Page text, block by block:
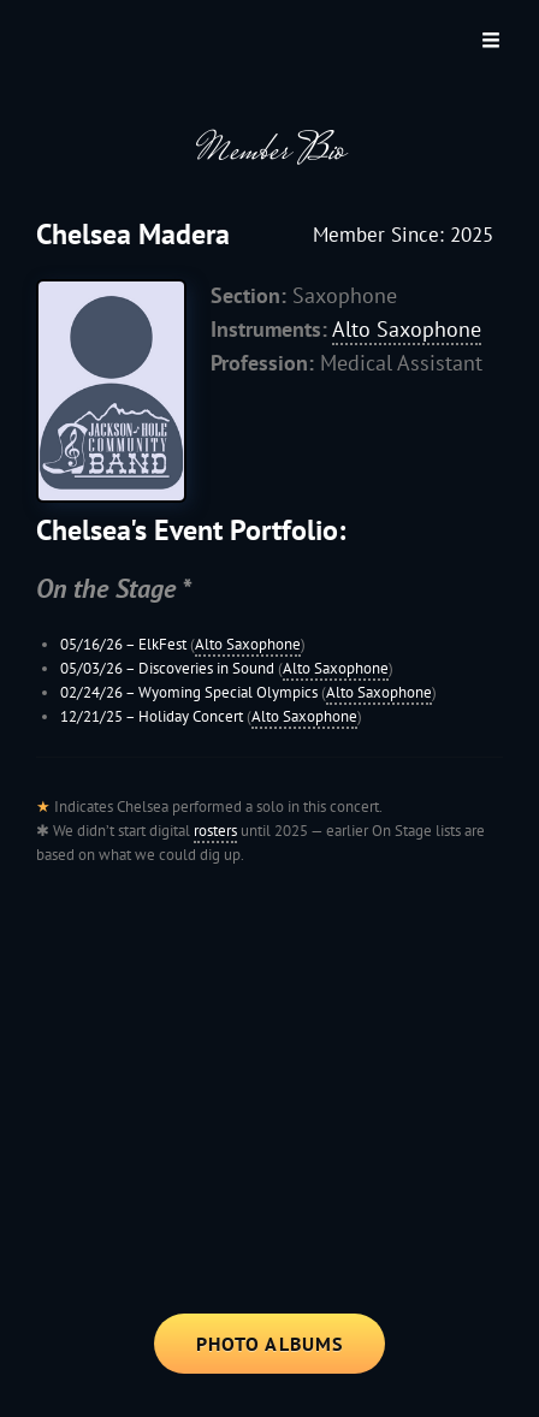
JACKSON HOLE COMMUNITY BAND
A Volunteer Organization Playing Concert Band Music For Recreation And
Member Bio
Chelsea Madera Member Since: 2025
Section: Saxophone
Instruments:Alto Saxophone
Profession: Medical Assistant
Chelsea's Event Portfolio:
On the Stage *
05/16/26 – ElkFest(Alto Saxophone)
05/03/26 – Discoveries in Sound (Alto Saxophone)
02/24/26 – Wyoming Special Olympics(Alto Saxophone)
12/21/25 – Holiday Concert(Alto Saxophone)
★ Indicates Chelsea performed a solo in this concert.
✱ We didn’t start digital rosters until 2025 — earlier On Stage lists are
based on what we could dig up.
PHOTO ALBUMS